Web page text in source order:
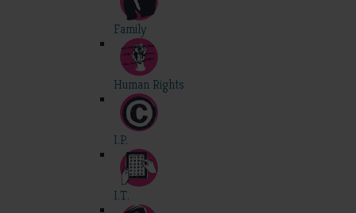
Family
Human Rights
I.P.
I.T.